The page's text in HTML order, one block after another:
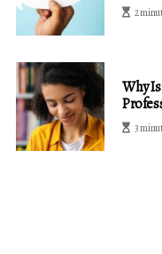
2
Why
3